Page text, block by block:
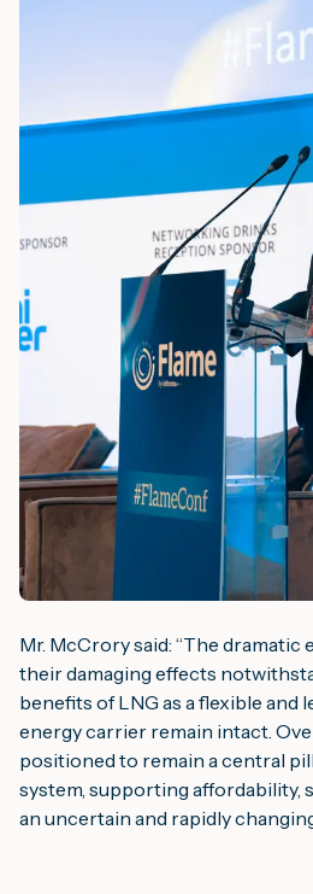
Mr. McCrory said: “The dramatic
their damaging effects
benefits of LNG as a flexible and
energy carrier remain intact.
positioned to remain a central
system, supporting affordability,
an uncertain and rapidly